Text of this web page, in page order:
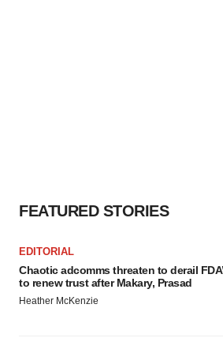
FEATURED STORIES
EDITORIAL
Chaotic adcomms threaten to derail
to renew trust after Makary, Prasad
Heather McKenzie